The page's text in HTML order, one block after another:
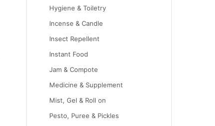
Hygiene & Toiletry
Incense & Candle
Insect Repellent
Instant Food
Jam & Compote
Medicine & Supplement
Mist, Gel & Roll on
Pesto, Puree & Pickles